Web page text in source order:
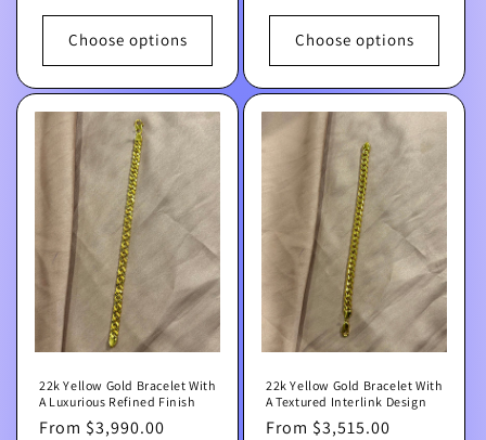
price
Choose options Choose options
22k Yellow Gold Bracelet With
A Luxurious Refined Finish
Regular
From $3,990.00
22k Yellow Gold Bracelet With
A Textured Interlink Design
Regular
From $3,515.00